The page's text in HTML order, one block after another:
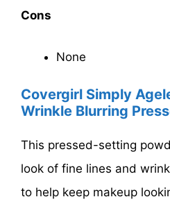
Cons
None
Covergirl Simply
Wrinkle Blurring
This pressed-setting
look of fine lines and
to help keep makeup